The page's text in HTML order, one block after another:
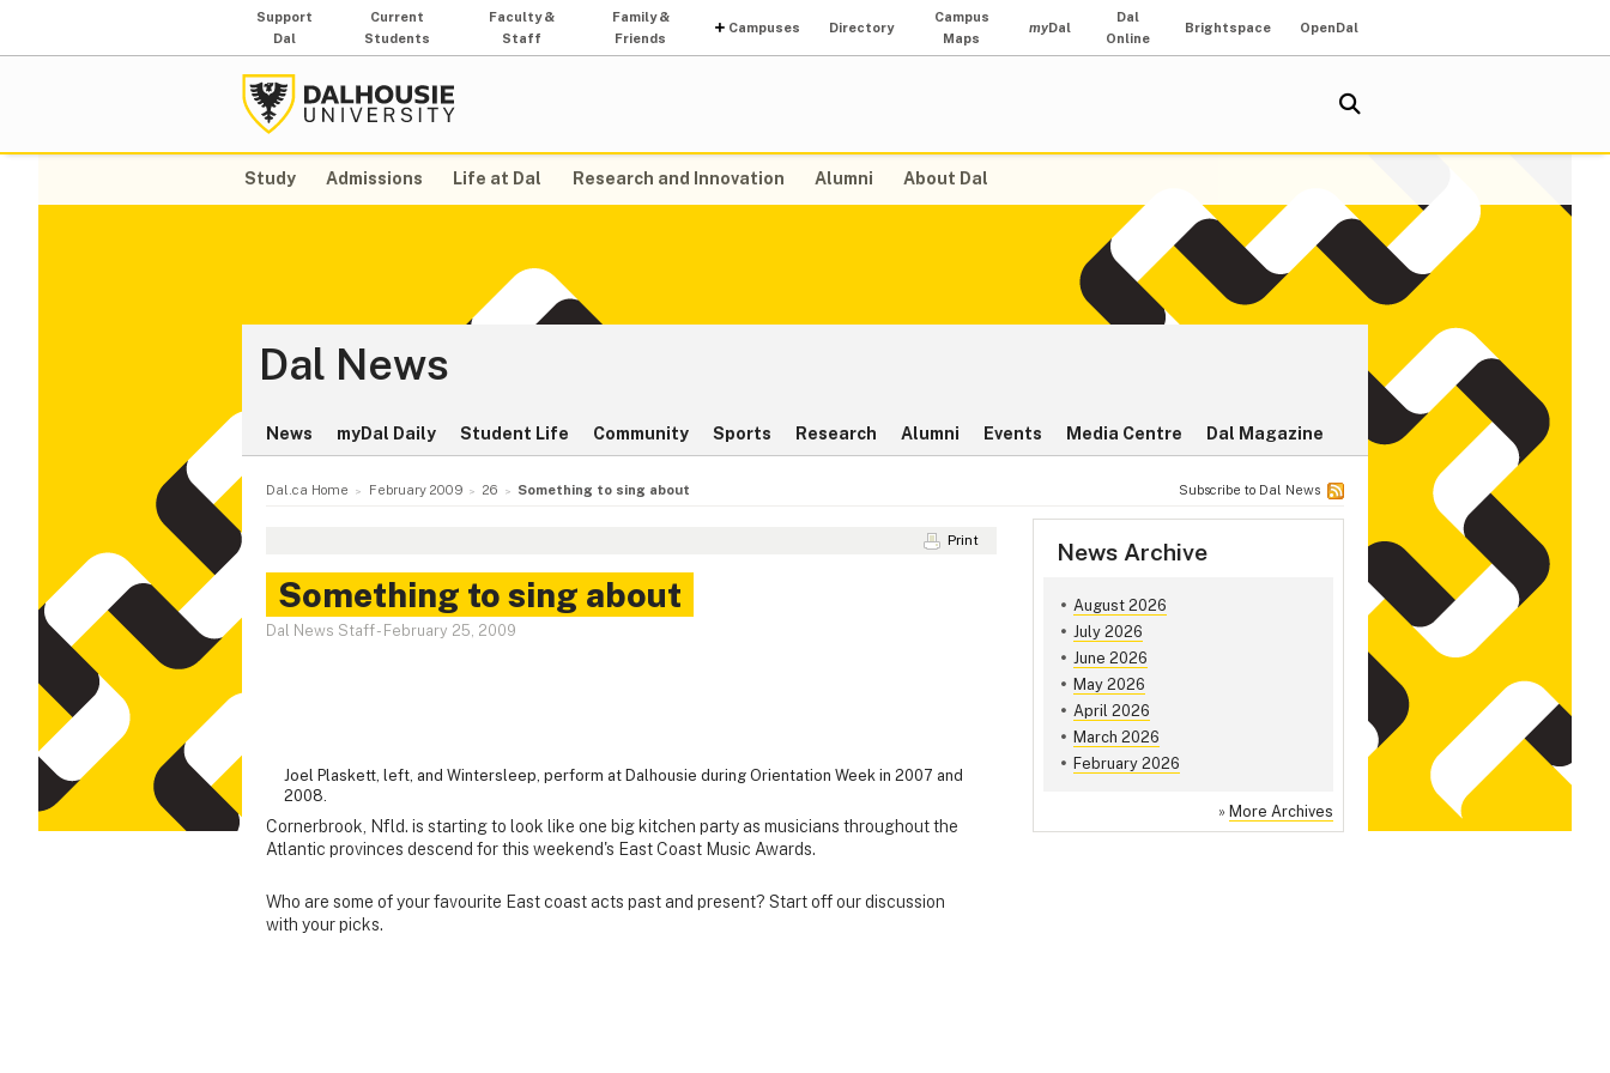
Support
Dal
Current
Students
Faculty &
Staff
Family &
Friends
Campuses Directory
Campus
Maps
myDal
Dal
Online
Brightspace OpenDal
Study Admissions Life at Dal Research and Innovation Alumni About Dal
Dal News
News myDal Daily Student Life Community Sports Research Alumni Events Media Centre Dal Magazine
Dal.ca Home February 2009 26 Something to sing about Subscribe to Dal News
News Archive
August 2026
July 2026
June 2026
May 2026
April 2026
March 2026
February 2026
» More Archives
Print
Something to sing about
Dal News Staff- February 25, 2009
Joel Plaskett, left, and Wintersleep, perform at Dalhousie during Orientation Week in 2007 and
2008.
Cornerbrook, Nfld. is starting to look like one big kitchen party as musicians throughout the
Atlantic provinces descend for this weekend's East Coast Music Awards.
Who are some of your favourite East coast acts past and present? Start off our discussion
with your picks.